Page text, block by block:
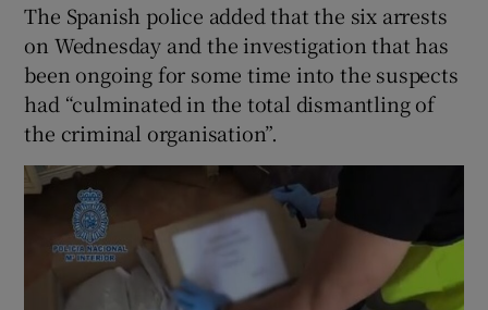
The Spanish police added that the six arrests
on Wednesday and the investigation that has
been ongoing for some time into the suspects
had “culminated in the total dismantling of
the criminal organisation”.